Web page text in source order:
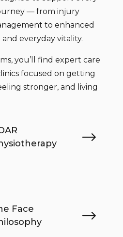
— from injury
to enhanced
everyday vitality.
you’ll find expert care
focused on getting
stronger, and living
Face